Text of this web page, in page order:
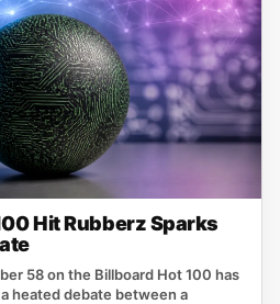
Hit Rubberz Sparks
58 on the Billboard Hot 100 has
heated debate between a